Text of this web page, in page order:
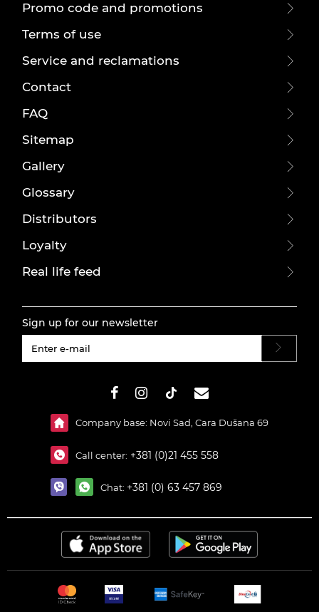
Promo code and promotions
Terms of use
Service and reclamations
Contact
FAQ
Sitemap
Gallery
Glossary
Distributors
Loyalty
Real life feed
Sign up for our newsletter
Company base: Novi Sad, Cara Dušana 69
Call center: +381 (0)21 455 558
Chat: +381 (0) 63 457 869